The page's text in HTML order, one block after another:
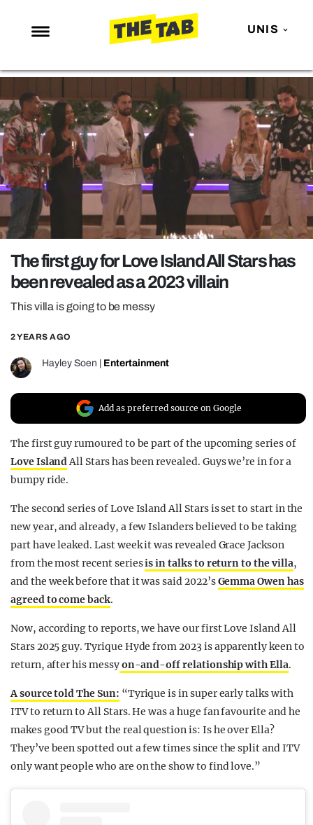
UNIS
NEWS
ENTERTAINMENT
MAFS
LOVE ISLAND
NETFLIX
TRENDS
GAMING
POLITICS
OPINION
GUIDES
The first guy for Love Island All Stars has
been revealed as a 2023 villain
This villa is going to be messy
2 YEARS AGO
Hayley Soen Entertainment
Add as preferred source on Google
The first guy rumoured to be part of the upcoming series of
Love IslandAll Stars has been revealed. Guys we’re in for a
bumpy ride.
The second series of Love Island All Stars is set to start in the
new year, and already, a few Islanders believed to be taking
part have leaked. Last week it was revealed Grace Jackson
from the most recent seriesis in talks to return to the villa,
and the week before that it was said 2022’sGemma Owen has
agreed to come back.
Now, according to reports, we have our first Love Island All
Stars 2025 guy. Tyrique Hyde from 2023 is apparently keen to
return, after his messyon-and-off relationship with Ella.
A source told The Sun: “Tyrique is in super early talks with
ITV to return to All Stars. He was a huge fan favourite and he
makes good TV but the real question is: Is he over Ella?
They’ve been spotted out a few times since the split and ITV
only want people who are on the show to find love.”